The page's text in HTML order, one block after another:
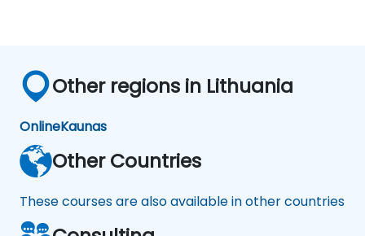
Other regions in Lithuania
OnlineKaunas
Other Countries
These courses are also available in other countries